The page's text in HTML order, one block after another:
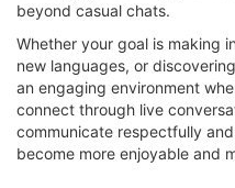
beyond casual chats.
Whether your goal is making
new languages, or
an engaging environment
connect through live
communicate respectfully
become more enjoyable and